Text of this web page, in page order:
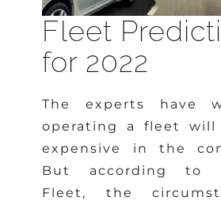
Fleet
for 2022
The experts have
operating a fleet will
expensive in the
But according to
Fleet, the